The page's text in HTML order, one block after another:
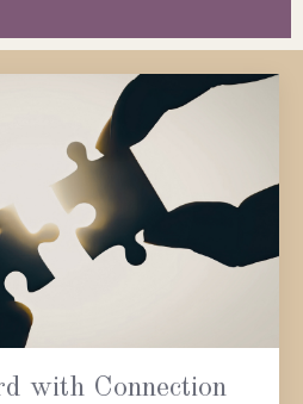
with Connection